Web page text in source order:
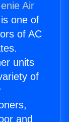
Air
one of
of AC
units
of
and